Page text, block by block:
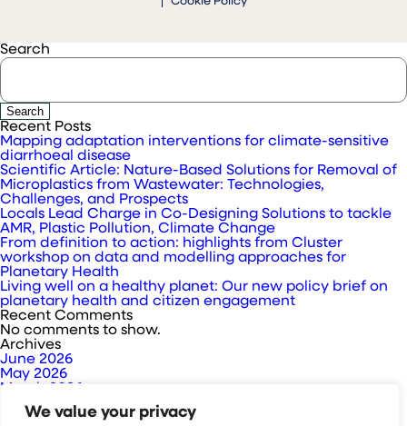
We value your privacy
Search
Search
Recent Posts
Mapping adaptation interventions for climate-sensitive
diarrhoeal disease
Scientific Article: Nature-Based Solutions for Removal of
Microplastics from Wastewater: Technologies,
Challenges, and Prospects
Locals Lead Charge in Co-Designing Solutions to tackle
AMR, Plastic Pollution, Climate Change
From definition to action: highlights from Cluster
workshop on data and modelling approaches for
Planetary Health
Living well on a healthy planet: Our new policy brief on
planetary health and citizen engagement
Recent Comments
No comments to show.
Archives
June 2026
May 2026
March 2026
February 2026
January 2026